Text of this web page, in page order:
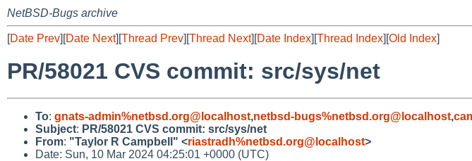
NetBSD-Bugs archive
[Date Prev][Date Next][Thread Prev][Thread Next][Date Index][Thread Index][Old Index]
PR/58021 CVS commit: src/sys/net
To: gnats-admin%netbsd.org@localhost,netbsd-bugs%netbsd.org@localhost,
Subject: PR/58021 CVS commit: src/sys/net
From: "Taylor R Campbell" <riastradh%netbsd.org@localhost>
Date: Sun, 10 Mar 2024 04:25:01 +0000 (UTC)